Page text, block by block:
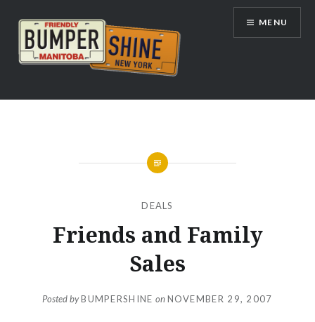
content
Bumpershine.com
MENU
DEALS
Friends and Family
Sales
Posted byBUMPERSHINE onNOVEMBER 29, 2007